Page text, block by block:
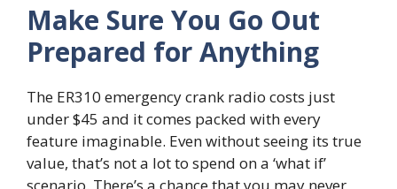
Make Sure You Go Out
Prepared for Anything
The ER310 emergency crank radio costs just
under $45 and it comes packed with every
feature imaginable. Even without seeing its true
value, that’s not a lot to spend on a ‘what if’
scenario. There’s a chance that you may never